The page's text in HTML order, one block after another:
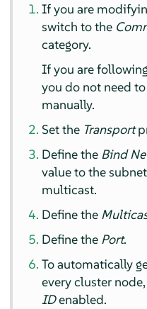
If you are
switch to the
category.
If you are
you do not need
manually.
Set the Transport
Define the Bind
value to the
multicast.
Define the
Define the Port.
To automatically
every cluster
IDenabled.